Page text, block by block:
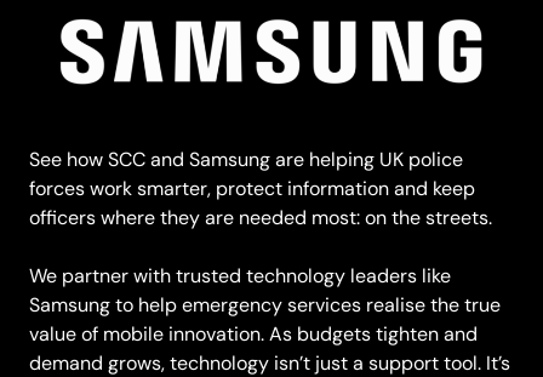
See how SCC and Samsung are helping UK police
forces work smarter, protect information and keep
officers where they are needed most: on the streets.
We partner with trusted technology leaders like
Samsung to help emergency services realise the true
value of mobile innovation. As budgets tighten and
demand grows, technology isn’t just a support tool. It’s